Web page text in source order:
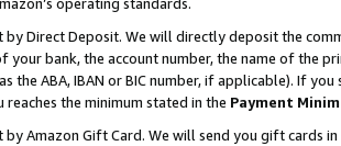
by Direct Deposit. We will directly deposit the
your bank, the account number, the name of the
the ABA, IBAN or BIC number, if applicable). If
reaches the minimum stated in the Payment
by Amazon Gift Card. We will send you gift cards